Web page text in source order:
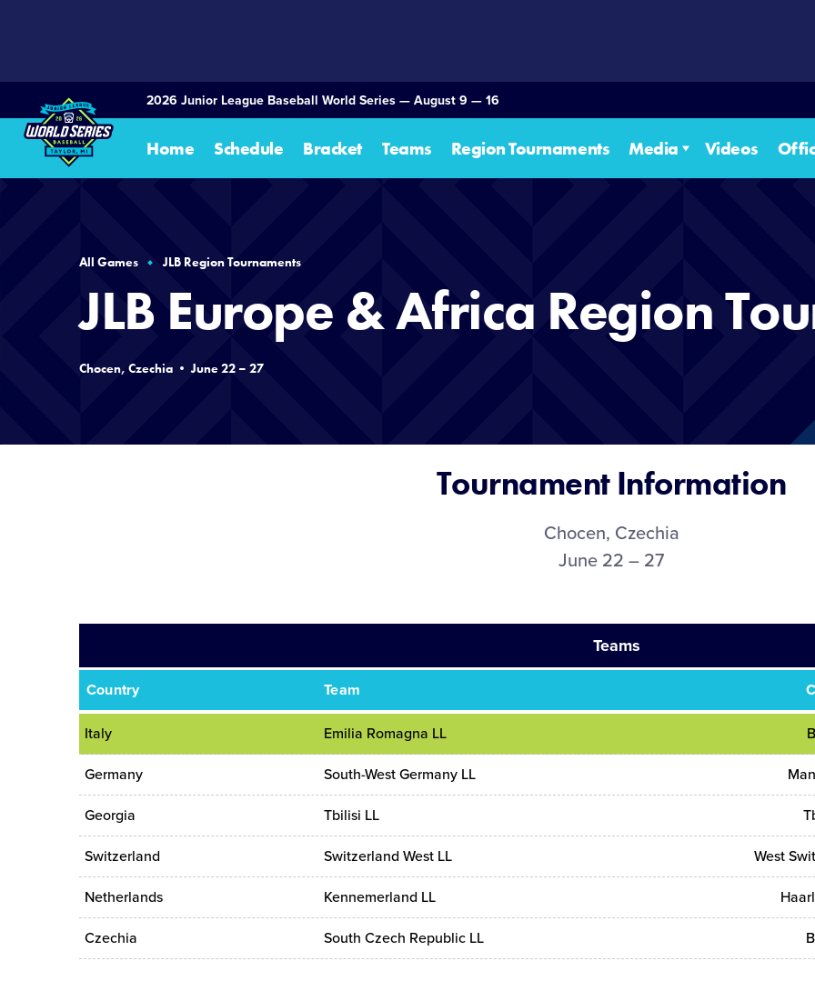
2026 Junior League Baseball World Series — August 9 — 16
Home Schedule Bracket Teams Region Tournaments Media Videos
All Games JLB Region Tournaments
JLB Europe & Africa Region
Chocen, Czechia • June 22 – 27
Tournament Information
Chocen, Czechia
June 22 – 27
Teams
Country Team
Italy Emilia Romagna LL
Germany South-West Germany LL
Georgia Tbilisi LL
Switzerland Switzerland West LL West
Netherlands Kennemerland LL
Czechia South Czech Republic LL